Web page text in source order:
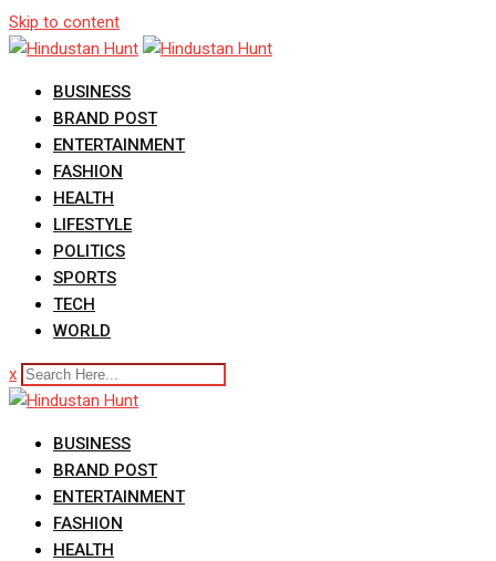
Skip to content
BUSINESS
BRAND POST
ENTERTAINMENT
FASHION
HEALTH
LIFESTYLE
POLITICS
SPORTS
TECH
WORLD
x
BUSINESS
BRAND POST
ENTERTAINMENT
FASHION
HEALTH